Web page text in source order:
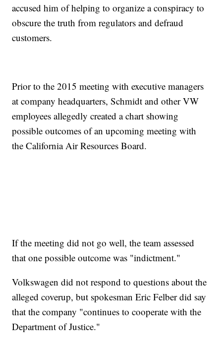
accused him of helping to organize a conspiracy to
obscure the truth from regulators and defraud
customers.
Prior to the 2015 meeting with executive managers
at company headquarters, Schmidt and other VW
employees allegedly created a chart showing
possible outcomes of an upcoming meeting with
the California Air Resources Board.
If the meeting did not go well, the team assessed
that one possible outcome was "indictment."
Volkswagen did not respond to questions about the
alleged coverup, but spokesman Eric Felber did say
that the company "continues to cooperate with the
Department of Justice."